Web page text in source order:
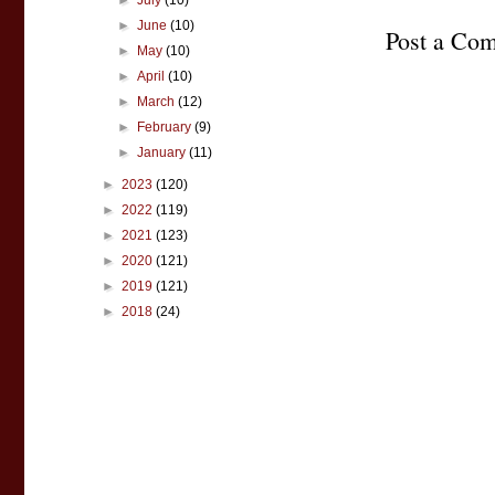
Post a
►June(10)
►
May(10)
►April(10)
►
March(12)
►
February(9)
►January(11)
► 2023 (120)
► 2022 (119)
► 2021 (123)
► 2020 (121)
► 2019 (121)
► 2018 (24)